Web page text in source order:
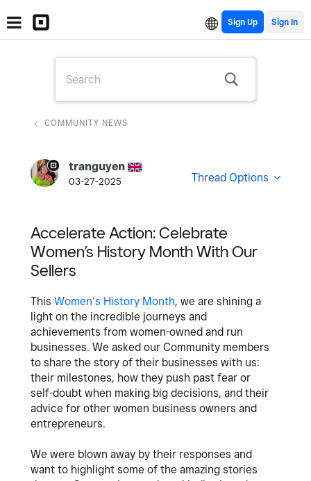
Sign Up
COMMUNITY NEWS
tranguyen
03-27-2025 Thread Options
Accelerate Action: Celebrate
Women’s History Month With Our
Sellers
This Women’s History Month, we are shining a
light on the incredible journeys and
achievements from women-owned and run
businesses. We asked our Community members
to share the story of their businesses with us:
their milestones, how they push past fear or
self-doubt when making big decisions, and their
advice for other women business owners and
entrepreneurs.
We were blown away by their responses and
want to highlight some of the amazing stories